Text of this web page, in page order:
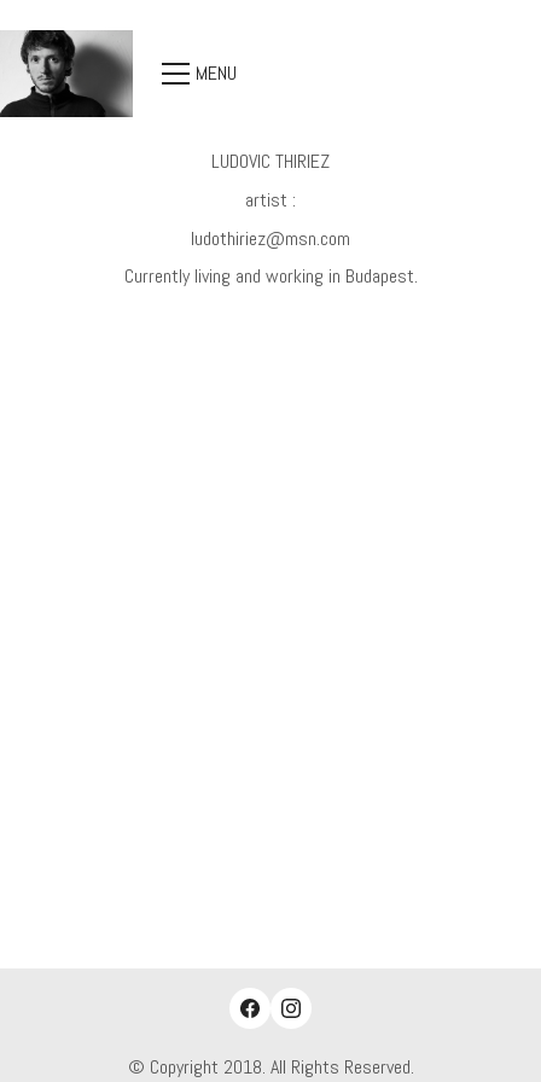
MENU
LUDOVIC THIRIEZ
artist :
ludothiriez@msn.com
Currently living and working in Budapest.
© Copyright 2018. All Rights Reserved.